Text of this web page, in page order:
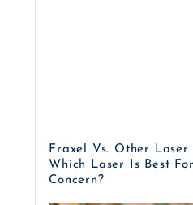
Fraxel Vs. Other Laser
Which Laser Is Best
Concern?